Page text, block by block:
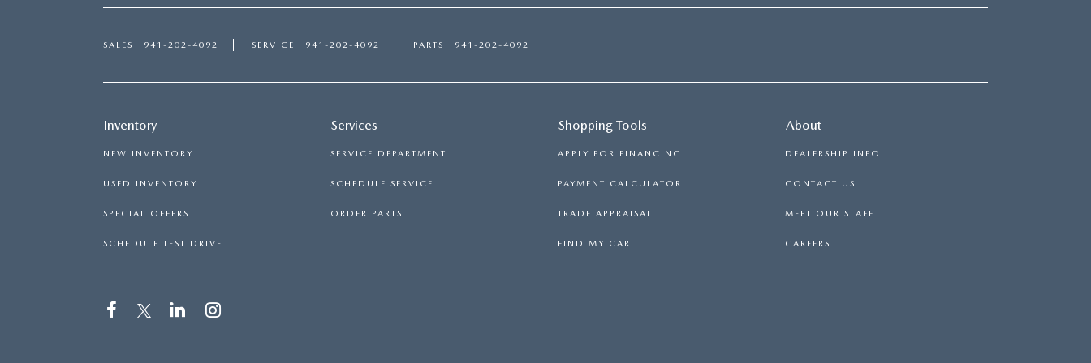
SALES 941-202-4092 SERVICE 941-202-4092 PARTS 941-202-4092
Inventory
NEW INVENTORY
USED INVENTORY
SPECIAL OFFERS
SCHEDULE TEST DRIVE
Services
SERVICE DEPARTMENT
SCHEDULE SERVICE
ORDER PARTS
Shopping Tools
APPLY FOR FINANCING
PAYMENT CALCULATOR
TRADE APPRAISAL
FIND MY CAR
About
DEALERSHIP INFO
CONTACT US
MEET OUR STAFF
CAREERS